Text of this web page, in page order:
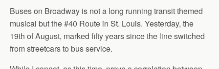
Buses on Broadway is not a long running transit themed
musical but the #40 Route in St. Louis. Yesterday, the
19th of August, marked fifty years since the line switched
from streetcars to bus service.